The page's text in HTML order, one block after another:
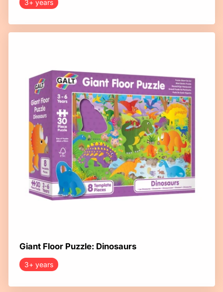
3+ years
Giant Floor Puzzle: Dinosaurs
3+ years